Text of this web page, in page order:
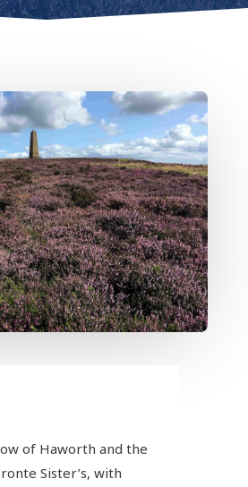
of Haworth and the
Sister’s, with